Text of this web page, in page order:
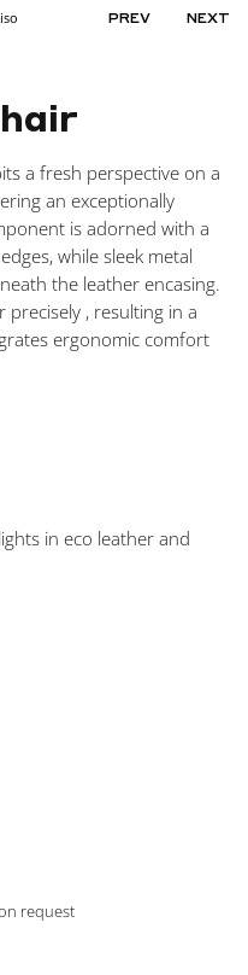
PREV NEXT
a fresh perspective on a
an exceptionally
is adorned with a
while sleek metal
the leather encasing.
, resulting in a
ergonomic comfort
in eco leather and
request